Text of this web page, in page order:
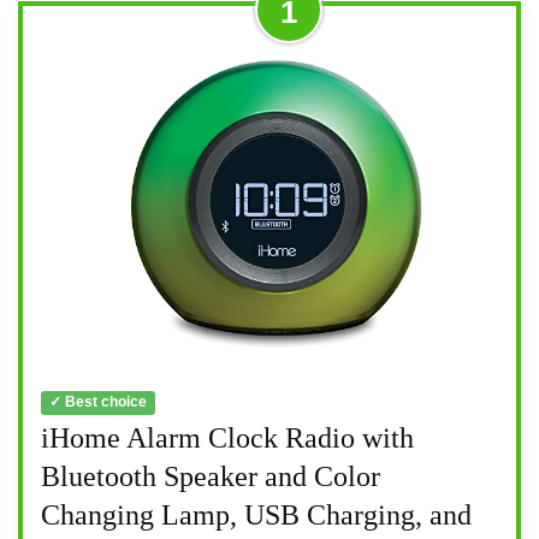
1
✓ Best choice
iHome Alarm Clock Radio with
Bluetooth Speaker and Color
Changing Lamp, USB Charging, and